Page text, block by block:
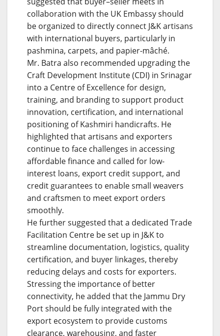
collaboration with the UK Embassy should
be organized to directly connect J&K artisans
with international buyers, particularly in
pashmina, carpets, and papier-mâché.
Mr. Batra also recommended upgrading the
Craft Development Institute (CDI) in Srinagar
into a Centre of Excellence for design,
training, and branding to support product
innovation, certification, and international
positioning of Kashmiri handicrafts. He
highlighted that artisans and exporters
continue to face challenges in accessing
affordable finance and called for low-
interest loans, export credit support, and
credit guarantees to enable small weavers
and craftsmen to meet export orders
smoothly.
He further suggested that a dedicated Trade
Facilitation Centre be set up in J&K to
streamline documentation, logistics, quality
certification, and buyer linkages, thereby
reducing delays and costs for exporters.
Stressing the importance of better
connectivity, he added that the Jammu Dry
Port should be fully integrated with the
export ecosystem to provide customs
clearance, warehousing, and faster